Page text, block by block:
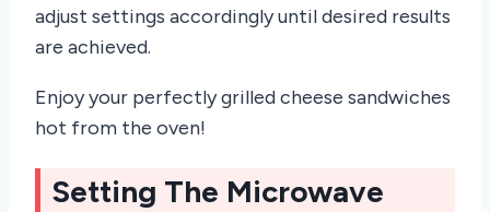
adjust settings accordingly until desired results
are achieved.
Enjoy your perfectly grilled cheese sandwiches
hot from the oven!
Setting The Microwave